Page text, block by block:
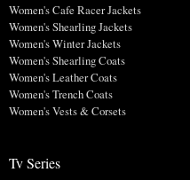
Women's Cafe Racer Jackets
Women's Shearling Jackets
Women's Winter Jackets
Women's Shearling Coats
Women's Leather Coats
Women's Trench Coats
Women's Vests & Corsets
Tv Series